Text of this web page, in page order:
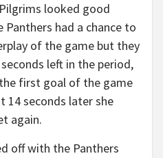
looked good
Panthers had a chance to
of the game but they
left in the period,
first goal of the game
14 seconds later she
again.
off with the Panthers